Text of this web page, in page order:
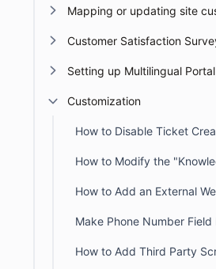
Setting up Multilingual Portal
Customization